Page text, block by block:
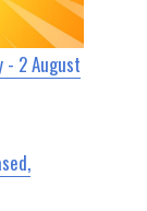
- 2 August